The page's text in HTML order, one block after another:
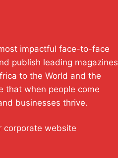
impactful face-to-face
publish leading magazines
to the World and the
that when people come
businesses thrive.
corporate website